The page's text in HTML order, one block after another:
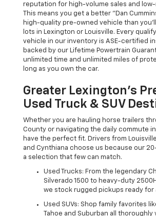
reputation for high-volume sales and
This means you get a better "Dan
high-quality pre-owned vehicle than
lots in Lexington or Louisville. Every
vehicle in our inventory is ASE-certified
backed by our Lifetime Powertrain
unlimited time and unlimited miles of
long as you own the car.
Greater Lexington’s
Used Truck & SUV
Whether you are hauling horse trailers
County or navigating the daily commute
have the perfect fit. Drivers from
and Cynthiana choose us because our
a selection that few can match.
Used Trucks: From the legendary
Silverado 1500 to heavy-duty
we stock rugged pickups ready for
Used SUVs: Shop family favorites
Tahoe and Suburban all